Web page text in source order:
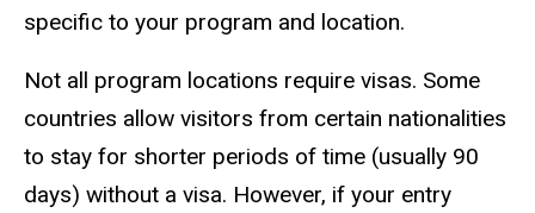
specific to your program and location.
Not all program locations require visas. Some
countries allow visitors from certain nationalities
to stay for shorter periods of time (usually 90
days) without a visa. However, if your entry